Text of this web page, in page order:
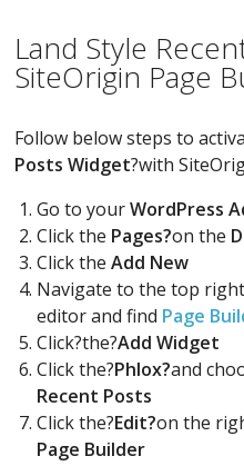
Land Style
SiteOrigin Page
Follow below steps to
Posts Widget?with
Go to yourWordPress
Click the Pages?on the
Click theAdd New
Navigate to the top
editor and find Page
Click?the?Add Widget
Click the?Phlox?and
Recent Posts
Click the?Edit?on the
Page Builder